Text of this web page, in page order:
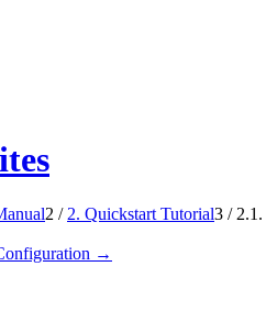
2 / 2. Quickstart Tutorial3 / 2.1.
→